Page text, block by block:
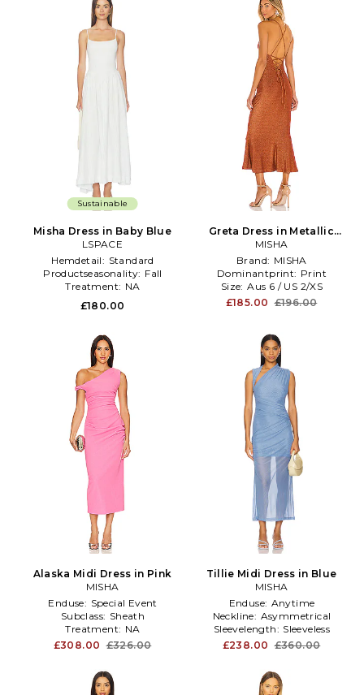
Sustainable
Misha Dress in Baby Blue
LSPACE
Hemdetail: Standard
Productseasonality: Fall
Treatment: NA
£180.00
Greta Dress in Metallic
Bronze, brown
MISHA
Brand: MISHA
Dominantprint: Print
Size: Aus 6 / US 2/XS
£185.00 £196.00
Alaska Midi Dress in Pink
MISHA
Enduse: Special Event
Subclass: Sheath
Treatment: NA
£308.00 £326.00
Tillie Midi Dress in Blue
MISHA
Enduse: Anytime
Neckline: Asymmetrical
Sleevelength: Sleeveless
£238.00 £360.00